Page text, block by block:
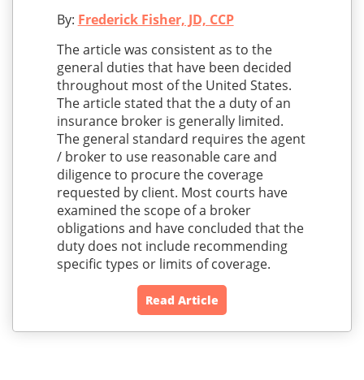
By: Frederick Fisher, JD, CCP
The article was consistent as to the
general duties that have been decided
throughout most of the United States.
The article stated that the a duty of an
insurance broker is generally limited.
The general standard requires the agent
/ broker to use reasonable care and
diligence to procure the coverage
requested by client. Most courts have
examined the scope of a broker
obligations and have concluded that the
duty does not include recommending
specific types or limits of coverage.
Read Article